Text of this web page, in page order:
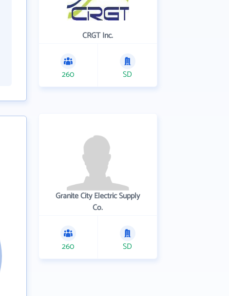
CRGT Inc.
260 SD
Granite City Electric Supply
Co.
260 SD